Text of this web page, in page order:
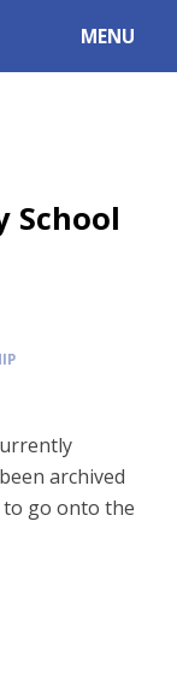
MENU
School
archived
go onto the